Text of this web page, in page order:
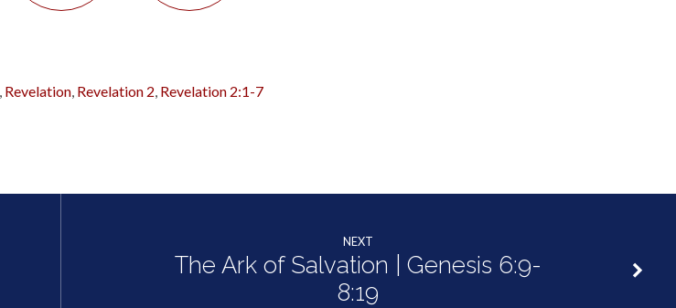
Revelation Revelation 2 Revelation 2:1-7
NEXT
The Ark of Salvation | Genesis 6:9-
8:19